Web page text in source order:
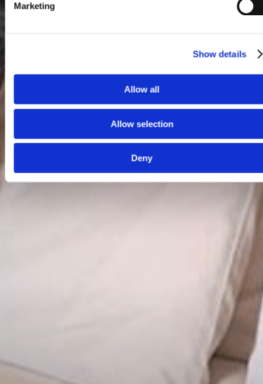
Marketing
Show details
Allow all
Allow selection
Deny